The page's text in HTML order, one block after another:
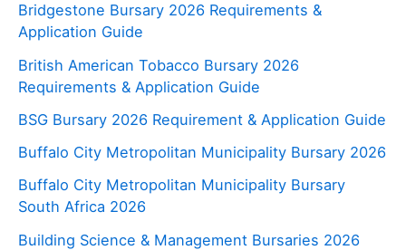
Bridgestone Bursary 2026 Requirements &
Application Guide
British American Tobacco Bursary 2026
Requirements & Application Guide
BSG Bursary 2026 Requirement & Application Guide
Buffalo City Metropolitan Municipality Bursary 2026
Buffalo City Metropolitan Municipality Bursary
South Africa 2026
Building Science & Management Bursaries 2026